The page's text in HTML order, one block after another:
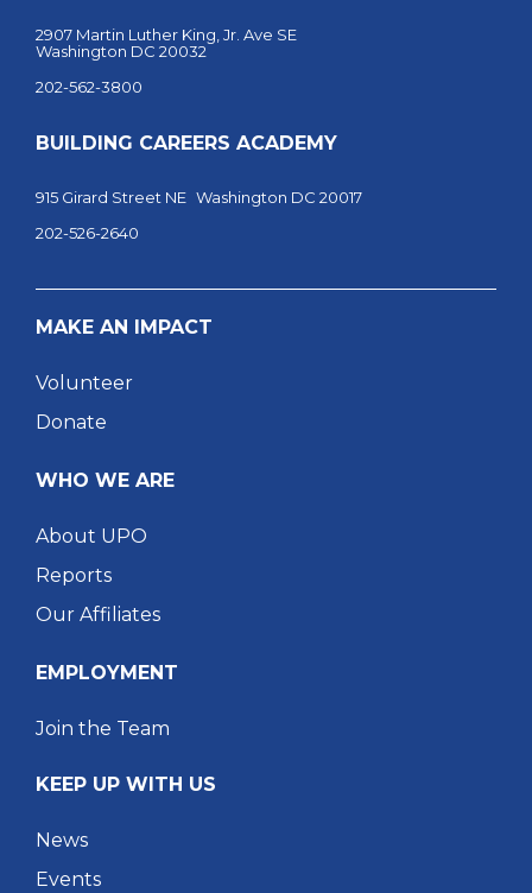
2907 Martin Luther King, Jr. Ave SE
Washington DC 20032
202-562-3800
BUILDING CAREERS ACADEMY
915 Girard Street NE Washington DC 20017
202-526-2640
MAKE AN IMPACT
Volunteer
Donate
WHO WE ARE
About UPO
Reports
Our Affiliates
EMPLOYMENT
Join the Team
KEEP UP WITH US
News
Events